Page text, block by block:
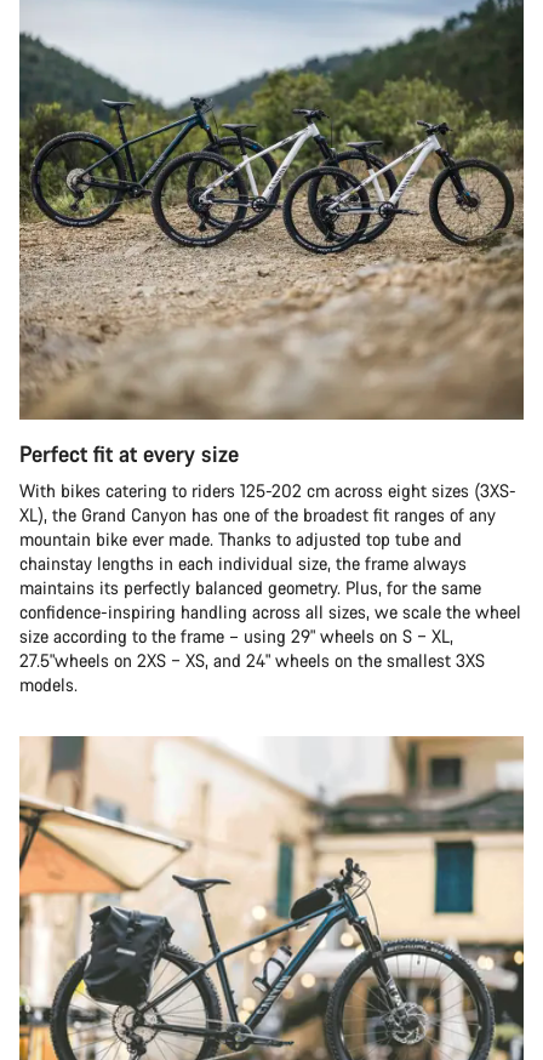
Perfect fit at every size
With bikes catering to riders 125-202 cm across eight sizes (3XS-
XL), the Grand Canyon has one of the broadest fit ranges of any
mountain bike ever made. Thanks to adjusted top tube and
chainstay lengths in each individual size, the frame always
maintains its perfectly balanced geometry. Plus, for the same
confidence-inspiring handling across all sizes, we scale the wheel
size according to the frame – using 29" wheels on S – XL,
27.5"wheels on 2XS – XS, and 24" wheels on the smallest 3XS
models.